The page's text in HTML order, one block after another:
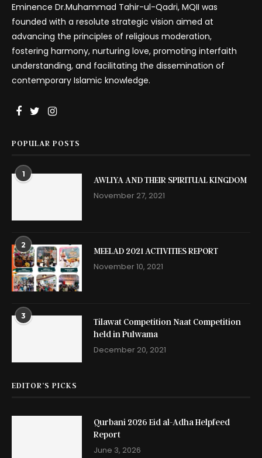
Eminence Dr.Muhammad Tahir-ul-Qadri, MQII was
founded with a resolute strategic vision aimed at
advancing the principles of religious moderation,
fostering harmony, nurturing love, promoting interfaith
understanding, and facilitating the dissemination of
contemporary Islamic knowledge.
POPULAR POSTS
1
AWLIYA AND THEIR SPIRITUAL KINGDOM
November 27, 2021
2
MEELAD 2021 ACTIVITIES REPORT
November 10, 2021
3
Tilawat Competition Naat Competition
held in Pulwama
December 20, 2021
EDITOR’S PICKS
Qurbani 2026 Eid al-Adha Helpfeed
Report
June 3, 2026